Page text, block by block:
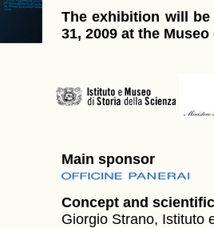
The exhibition will
31, 2009 at the
Main sponsor
Concept and
Giorgio Strano, Istituto